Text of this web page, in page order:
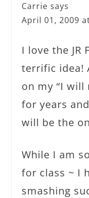
Carrie says
April 01, 2009
I love the JR
terrific idea!
on my “I will
for years
will be the
While I am
for class ~ I
smashing